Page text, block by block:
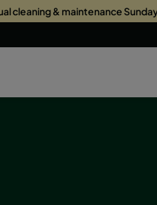
cleaning & maintenance